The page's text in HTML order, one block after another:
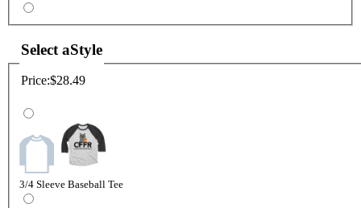
Select aStyle
Price:$28.49
3/4 Sleeve Baseball Tee